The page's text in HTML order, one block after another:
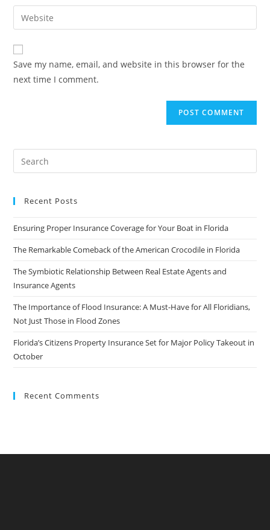
comment
email
address
comment
Enter
your
website
URL
(optional)
Save my name, email, and website in this browser for the
next time I comment.
Recent Posts
Ensuring Proper Insurance Coverage for Your Boat in Florida
The Remarkable Comeback of the American Crocodile in Florida
The Symbiotic Relationship Between Real Estate Agents and
Insurance Agents
The Importance of Flood Insurance: A Must-Have for All Floridians,
Not Just Those in Flood Zones
Florida’s Citizens Property Insurance Set for Major Policy Takeout in
October
Recent Comments